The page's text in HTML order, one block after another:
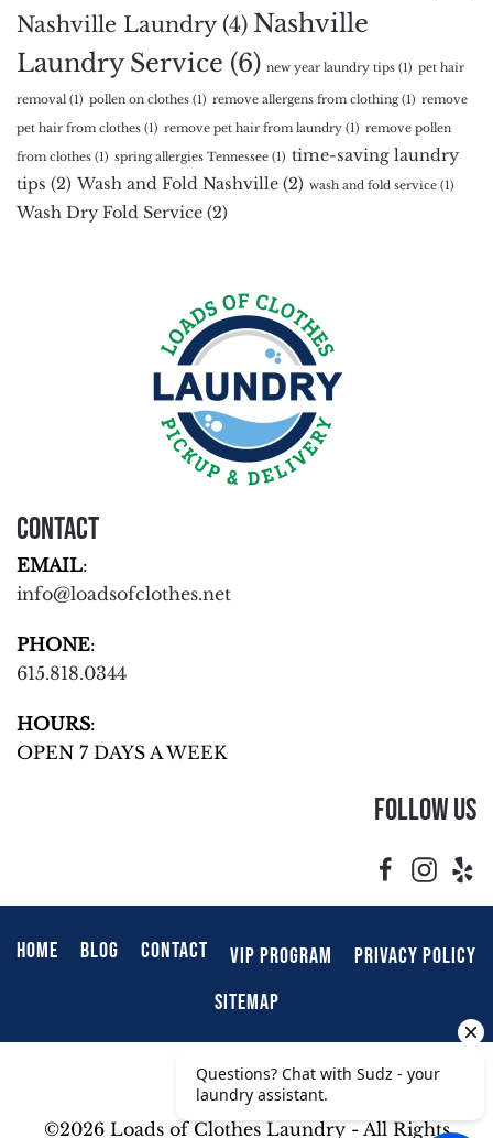
Nashville Laundry(4) Nashville
Laundry Service (6) new year laundry tips (1) pet hair
removal (1) pollen on clothes (1) remove allergens from clothing(1) remove
pet hair from clothes (1) remove pet hair from laundry (1) remove pollen
from clothes (1) spring allergies Tennessee (1) time-saving laundry
tips (2) Wash and Fold Nashville (2) wash and fold service (1)
Wash Dry Fold Service (2)
Contact
EMAIL:
info@loadsofclothes.net
PHONE:
615.818.0344
HOURS:
OPEN 7 DAYS A WEEK
Follow Us
HOME BLOG CONTACT VIP PROGRAM
PRIVACY POLICY
SITEMAP
©2026 Loads of Clothes Laundry - All Rights